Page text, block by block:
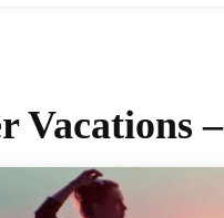
Vacations